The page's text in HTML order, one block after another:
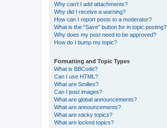
Why can’t I add attachments?
Why did I receive a warning?
How can I report posts to a moderator?
What is the “Save” button for in topic posting?
Why does my post need to be approved?
How do I bump my topic?
Formatting and Topic Types
What is BBCode?
Can I use HTML?
What are Smilies?
Can I post images?
What are global announcements?
What are announcements?
What are sticky topics?
What are locked topics?